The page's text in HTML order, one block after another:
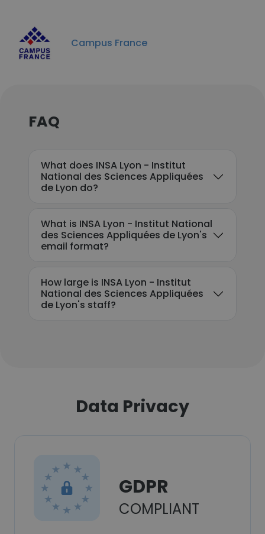
Campus France
FAQ
What does INSA Lyon - Institut
National des Sciences Appliquées
de Lyon do?
What is INSA Lyon - Institut National
des Sciences Appliquées de Lyon's
email format?
How large is INSA Lyon - Institut
National des Sciences Appliquées
de Lyon's staff?
Data Privacy
GDPR
COMPLIANT